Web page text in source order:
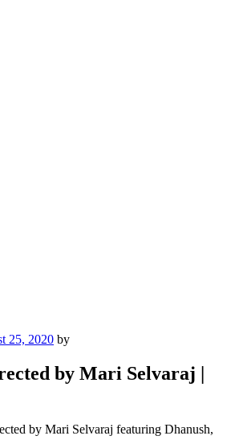
25, 2020 by
by Mari Selvaraj |
by Mari Selvaraj featuring Dhanush,